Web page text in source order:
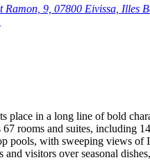
Ramon, 9, 07800 Eivissa, Illes
place in a long line of bold
rooms and suites, including
pools, with sweeping views
and visitors over seasonal